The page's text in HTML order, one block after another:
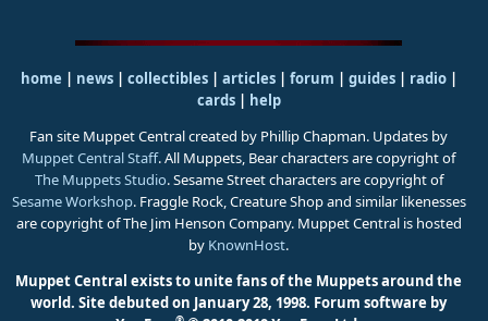
home news collectibles articles forum guides| radio|
cards|
help
Fan site Muppet Central created by Phillip Chapman. Updates by
Muppet Central Staff. All Muppets, Bear characters are copyright of
The Muppets Studio. Sesame Street characters are copyright of
Sesame Workshop. Fraggle Rock, Creature Shop and similar likenesses
are copyright of The Jim Henson Company. Muppet Central is hosted
by KnownHost.
Muppet Central exists to unite fans of the Muppets around the
world. Site debuted on January 28, 1998. Forum software by